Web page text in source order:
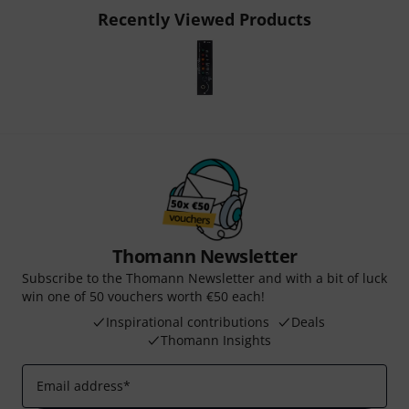
Recently Viewed Products
Thomann Newsletter
Subscribe to the Thomann Newsletter and with a bit of luck
win one of 50 vouchers worth €50 each!
Inspirational contributions
Deals
Thomann Insights
Email address*